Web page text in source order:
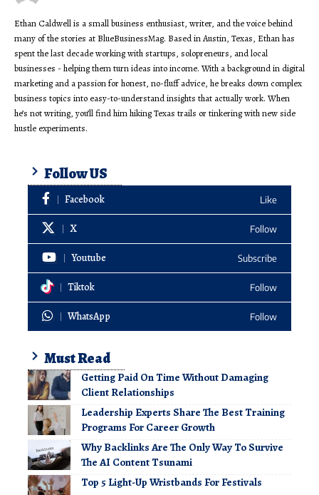
Ethan Caldwell is a small business enthusiast, writer, and the voice behind
many of the stories at BlueBusinessMag. Based in Austin, Texas, Ethan has
spent the last decade working with startups, solopreneurs, and local
businesses - helping them turn ideas into income. With a background in digital
marketing and a passion for honest, no-fluff advice, he breaks down complex
business topics into easy-to-understand insights that actually work. When
he’s not writing, you’ll find him hiking Texas trails or tinkering with new side
hustle experiments.
Follow US
Facebook Like
X Follow
Youtube Subscribe
Tiktok Follow
WhatsApp Follow
Must Read
Getting Paid On Time Without Damaging
Client Relationships
Leadership Experts Share The Best Training
Programs For Career Growth
Why Backlinks Are The Only Way To Survive
The AI Content Tsunami
Top 5 Light-Up Wristbands For Festivals